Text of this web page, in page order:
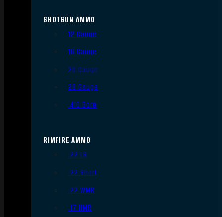
SHOTGUN AMMO
12 Gauge
16 Gauge
20 Gauge
28 Gauge
.410 Bore
RIMFIRE AMMO
.22 LR
.22 Short
.22 WMR
.17 HMR